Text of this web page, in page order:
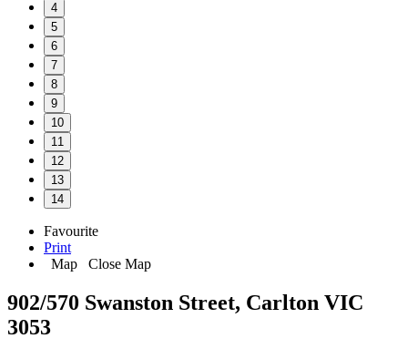
4
5
6
7
8
9
10
11
12
13
14
Favourite
Print
Map
Close Map
902/570 Swanston Street, Carlton VIC
3053